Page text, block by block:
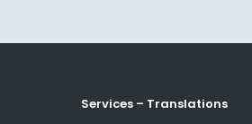
Services – Translations